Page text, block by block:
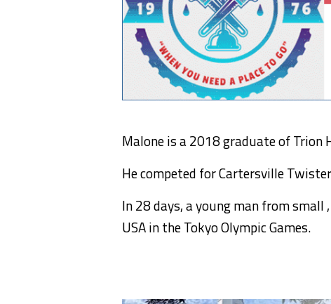
Malone is a 2018 graduate of Trion
He competed for Cartersville
In 28 days, a young man from
USA in the Tokyo Olympic Games.